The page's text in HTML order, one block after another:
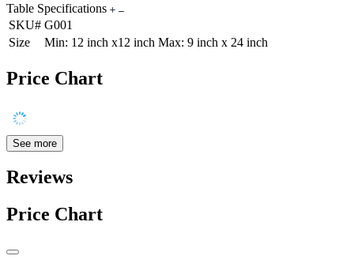
Table Specifications
SKU# G001
Size
Min: 12 inch x12 inch Max: 9 inch x 24 inch
Price Chart
See more
Reviews
Price Chart